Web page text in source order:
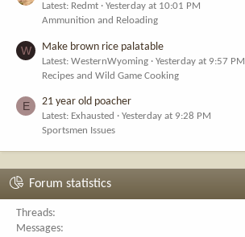
Latest: Redmt
Yesterday at 10:01 PM
Ammunition and Reloading
W Make brown rice palatable
Latest: WesternWyoming
Yesterday at 9:57 PM
Recipes and Wild Game Cooking
E 21 year old poacher
Latest: Exhausted
Yesterday at 9:28 PM
Sportsmen Issues
Forum statistics
Threads
Messages